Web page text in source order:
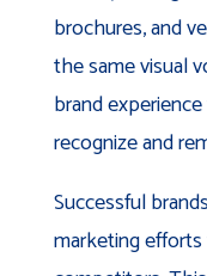
brochures, and
the same visual
brand
recognize and
Successful
marketing